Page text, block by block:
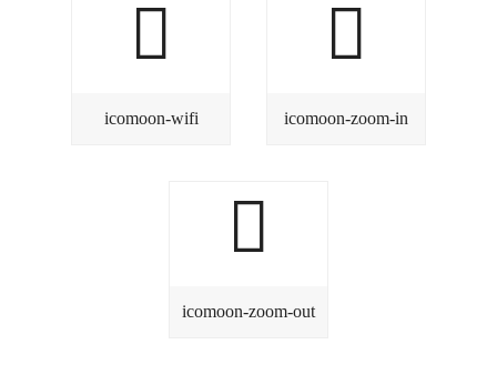
icomoon-wifi icomoon-zoom-in
icomoon-zoom-out